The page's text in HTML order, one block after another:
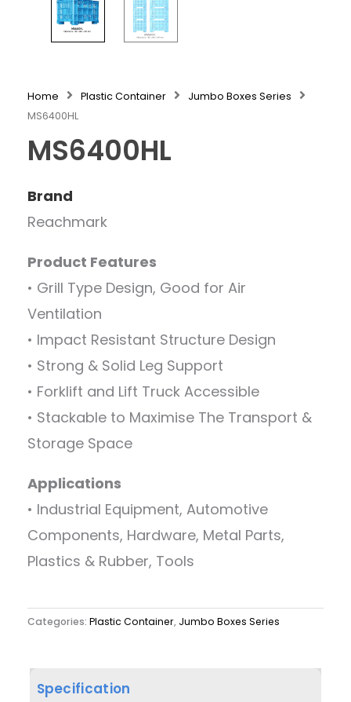
Home Plastic Container
Jumbo Boxes Series
MS6400HL
MS6400HL
Brand
Reachmark
Product Features
• Grill Type Design, Good for Air
Ventilation
• Impact Resistant Structure Design
• Strong & Solid Leg Support
• Forklift and Lift Truck Accessible
• Stackable to Maximise The Transport &
Storage Space
Applications
• Industrial Equipment, Automotive
Components, Hardware, Metal Parts,
Plastics & Rubber, Tools
Categories: Plastic Container, Jumbo Boxes Series
Specification